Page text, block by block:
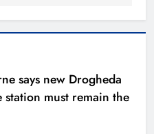
says new Drogheda
station must remain the